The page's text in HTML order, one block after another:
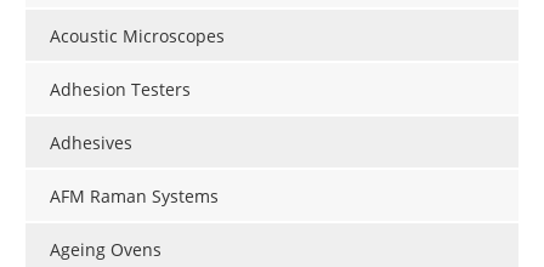
Acoustic Microscopes
Adhesion Testers
Adhesives
AFM Raman Systems
Ageing Ovens